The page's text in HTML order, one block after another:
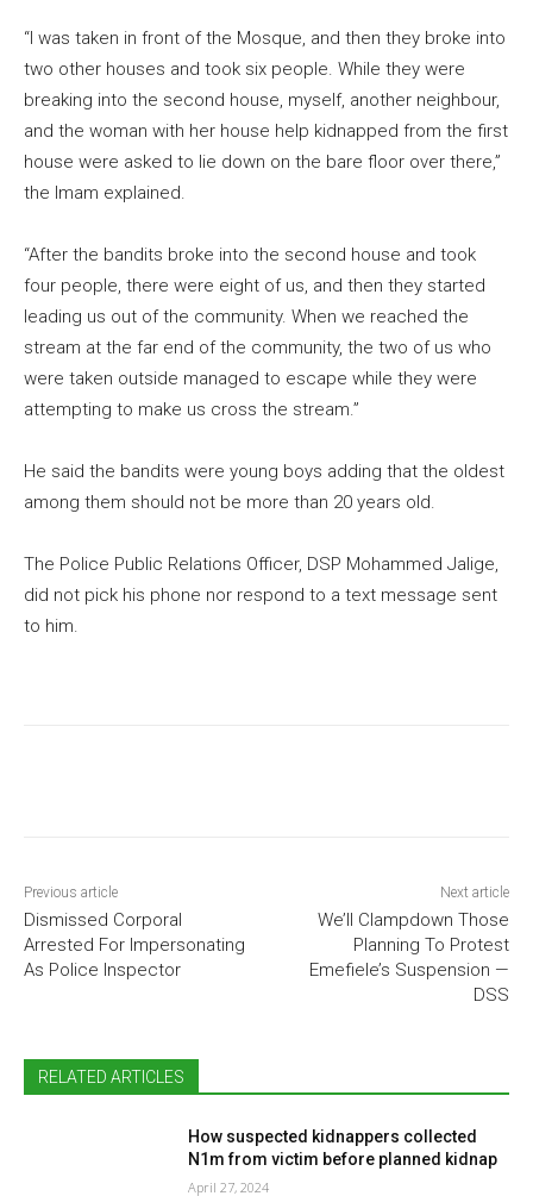
“I was taken in front of the Mosque, and then they broke into
two other houses and took six people. While they were
breaking into the second house, myself, another neighbour,
and the woman with her house help kidnapped from the first
house were asked to lie down on the bare floor over there,”
the Imam explained.
“After the bandits broke into the second house and took
four people, there were eight of us, and then they started
leading us out of the community. When we reached the
stream at the far end of the community, the two of us who
were taken outside managed to escape while they were
attempting to make us cross the stream.”
He said the bandits were young boys adding that the oldest
among them should not be more than 20 years old.
The Police Public Relations Officer, DSP Mohammed Jalige,
did not pick his phone nor respond to a text message sent
to him.
Previous article
Dismissed Corporal
Arrested For Impersonating
As Police Inspector
Next article
We’ll Clampdown Those
Planning To Protest
Emefiele’s Suspension —
DSS
RELATED ARTICLES
How suspected kidnappers collected
N1m from victim before planned kidnap
April 27, 2024